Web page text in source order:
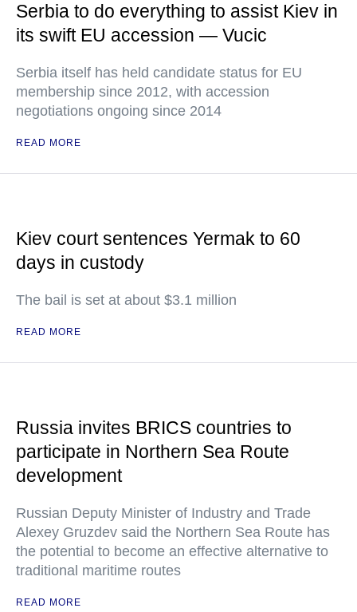
Serbia to do everything to assist Kiev in
its swift EU accession — Vucic
Serbia itself has held candidate status for EU
membership since 2012, with accession
negotiations ongoing since 2014
READ MORE
Kiev court sentences Yermak to 60
days in custody
The bail is set at about $3.1 million
READ MORE
Russia invites BRICS countries to
participate in Northern Sea Route
development
Russian Deputy Minister of Industry and Trade
Alexey Gruzdev said the Northern Sea Route has
the potential to become an effective alternative to
traditional maritime routes
READ MORE